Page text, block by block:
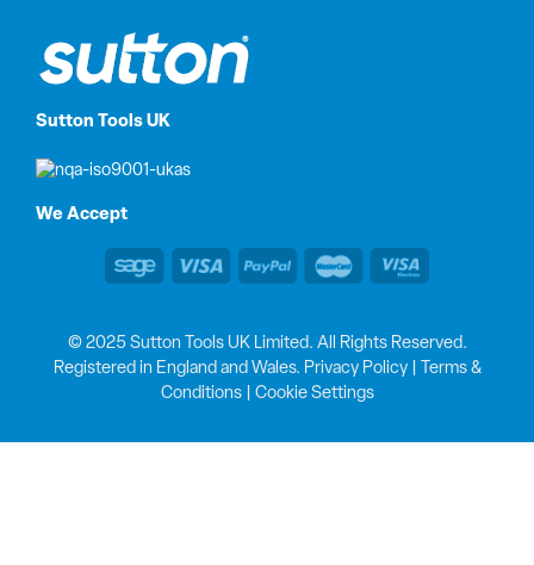
Sutton Tools UK
We Accept
© 2025 Sutton Tools UK Limited. All Rights Reserved.
Registered in England and Wales. Privacy Policy|
Terms &
Conditions| Cookie Settings